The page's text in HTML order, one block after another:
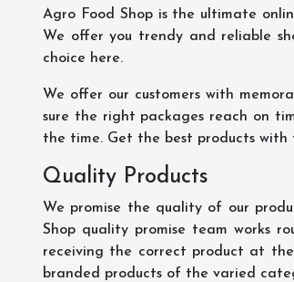
Agro Food Shop is the ultimate
We offer you trendy and reliable
choice here.
We offer our customers with
sure the right packages reach on
the time. Get the best products with
Quality Products
We promise the quality of our
Shop quality promise team works
receiving the correct product at
branded products of the varied